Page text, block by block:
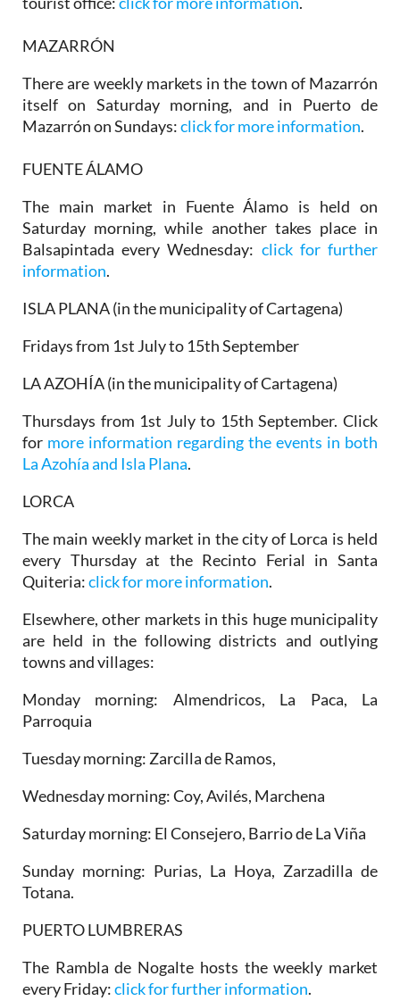
MAZARRÓN
There are weekly markets in the town of Mazarrón
itself on Saturday morning, and in Puerto de
Mazarrónon Sundays:click for more information.
FUENTE ÁLAMO
The main market in Fuente Álamo is held on
Saturday morning, while another takes place in
Balsapintada every Wednesday: click for further
information.
ISLA PLANA (in the municipality of Cartagena)
Fridays from 1st July to 15th September
LA AZOHÍA (in the municipality of Cartagena)
Thursdays from 1st July to 15th September. Click
for more information regarding the events in both
La Azohía and Isla Plana.
LORCA
The main weekly market in the city of Lorca is held
every Thursday at the Recinto Ferial in Santa
Quiteria:click for more information.
Elsewhere, other markets in this huge municipality
are held in the following districts and outlying
towns and villages:
Monday morning: Almendricos, La Paca, La
Parroquia
Tuesday morning: Zarcilla de Ramos,
Wednesday morning: Coy, Avilés, Marchena
Saturday morning: El Consejero, Barrio de La Viña
Sunday morning: Purias, La Hoya, Zarzadilla de
Totana.
PUERTO LUMBRERAS
The Rambla de Nogalte hosts the weekly market
every Friday:click for further information.